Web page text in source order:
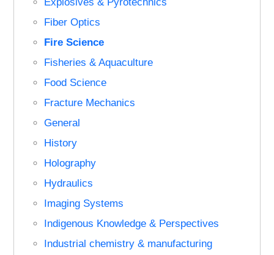
Fiber Optics
Fire Science
Fisheries & Aquaculture
Food Science
Fracture Mechanics
General
History
Holography
Hydraulics
Imaging Systems
Indigenous Knowledge & Perspectives
Industrial chemistry & manufacturing